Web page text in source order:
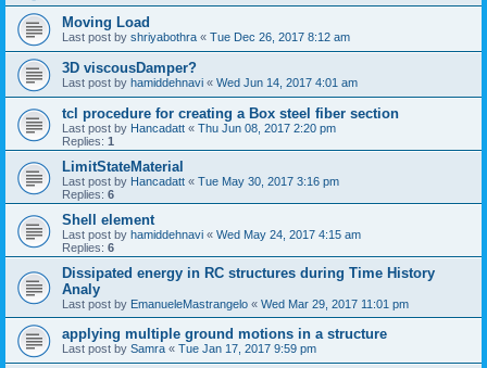
Moving Load
Last post by shriyabothra « Tue Dec 26, 2017 8:12 am
3D viscousDamper?
Last post by hamiddehnavi « Wed Jun 14, 2017 4:01 am
tcl procedure for creating a Box steel fiber section
Last post by Hancadatt « Thu Jun 08, 2017 2:20 pm
Replies: 1
LimitStateMaterial
Last post by Hancadatt « Tue May 30, 2017 3:16 pm
Replies: 6
Shell element
Last post by hamiddehnavi « Wed May 24, 2017 4:15 am
Replies: 6
Dissipated energy in RC structures during Time History
Analy
Last post by EmanueleMastrangelo « Wed Mar 29, 2017 11:01 pm
applying multiple ground motions in a structure
Last post by Samra « Tue Jan 17, 2017 9:59 pm